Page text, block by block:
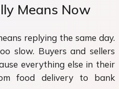
Means Now
replying the same day.
slow. Buyers and sellers
everything else in their
food delivery to bank